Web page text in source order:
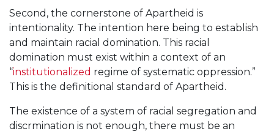
Second, the cornerstone of Apartheid is
intentionality. The intention here being to establish
and maintain racial domination. This racial
domination must exist within a context of an
“institutionalized regime of systematic oppression.”
This is the definitional standard of Apartheid.
The existence of a system of racial segregation and
discrmination is not enough, there must be an